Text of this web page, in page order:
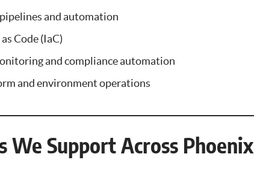
and automation
Code (IaC)
and compliance automation
and environment operations
We Support Across Phoenix